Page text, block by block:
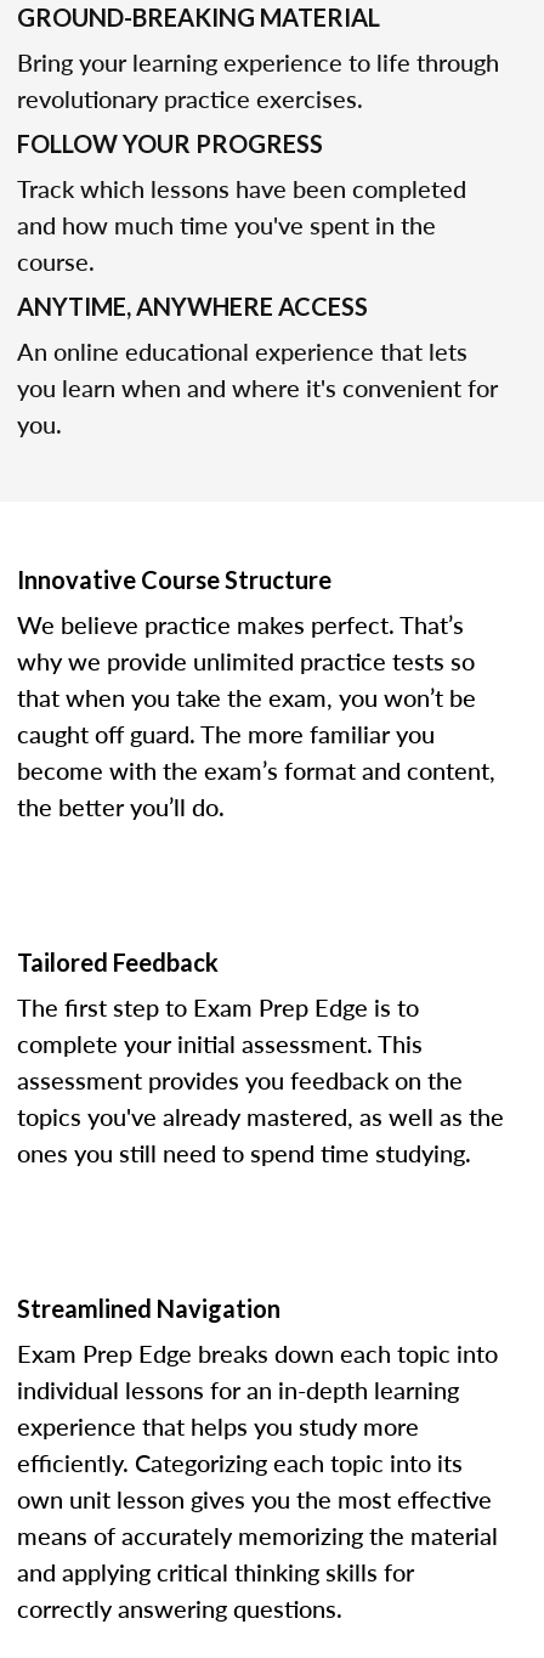
GROUND-BREAKING MATERIAL
Bring your learning experience to life through
revolutionary practice exercises.
FOLLOW YOUR PROGRESS
Track which lessons have been completed
and how much time you've spent in the
course.
ANYTIME, ANYWHERE ACCESS
An online educational experience that lets
you learn when and where it's convenient for
you.
Innovative Course Structure
We believe practice makes perfect. That’s
why we provide unlimited practice tests so
that when you take the exam, you won’t be
caught off guard. The more familiar you
become with the exam’s format and content,
the better you’ll do.
Tailored Feedback
The first step to Exam Prep Edge is to
complete your initial assessment. This
assessment provides you feedback on the
topics you've already mastered, as well as the
ones you still need to spend time studying.
Streamlined Navigation
Exam Prep Edge breaks down each topic into
individual lessons for an in-depth learning
experience that helps you study more
efficiently. Categorizing each topic into its
own unit lesson gives you the most effective
means of accurately memorizing the material
and applying critical thinking skills for
correctly answering questions.